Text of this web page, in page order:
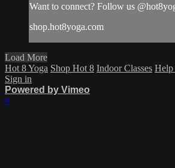
Want to connect? Follow us
shop.hot8yoga.com
Load More
Hot 8 Yoga Shop Hot 8 Indoor Classes Help
Sign in
Powered by Vimeo
×